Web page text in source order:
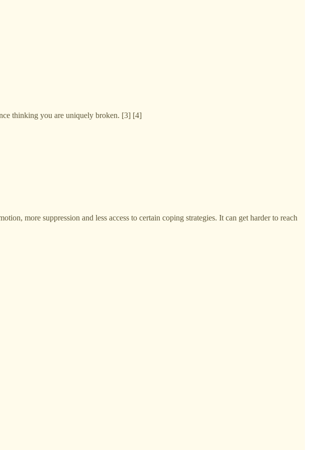
thinking you are uniquely broken. [3] [4]
more suppression and less access to certain coping strategies. It can get harder to reach